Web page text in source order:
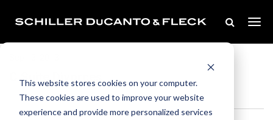
This website stores cookies on your computer.
These cookies are used to improve your website
experience and provide more personalized services
C Suite Divorces